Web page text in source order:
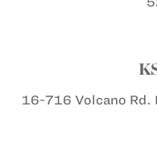
16-716 Volcano Rd.